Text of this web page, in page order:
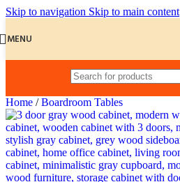
Skip to navigation Skip to main content
MENU
Home / Boardroom Tables